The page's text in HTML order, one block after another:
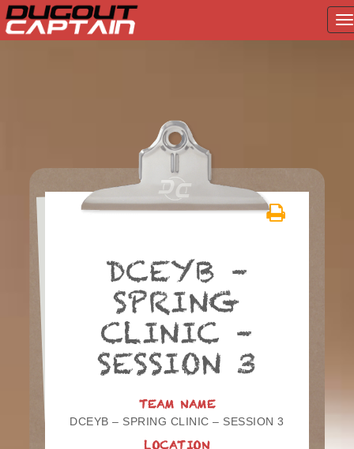
DCEYB –
SPRING
CLINIC –
SESSION 3
TEAM NAME
DCEYB – SPRING CLINIC – SESSION 3